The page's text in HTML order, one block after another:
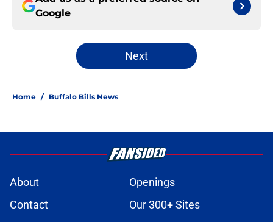
Google
Next
Home / Buffalo Bills News
About
Openings
Contact
Our 300+ Sites